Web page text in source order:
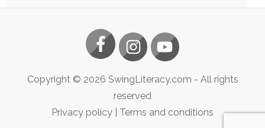
Copyright © 2026 SwingLiteracy.com - All rights
reserved
Privacy policy
Terms and conditions